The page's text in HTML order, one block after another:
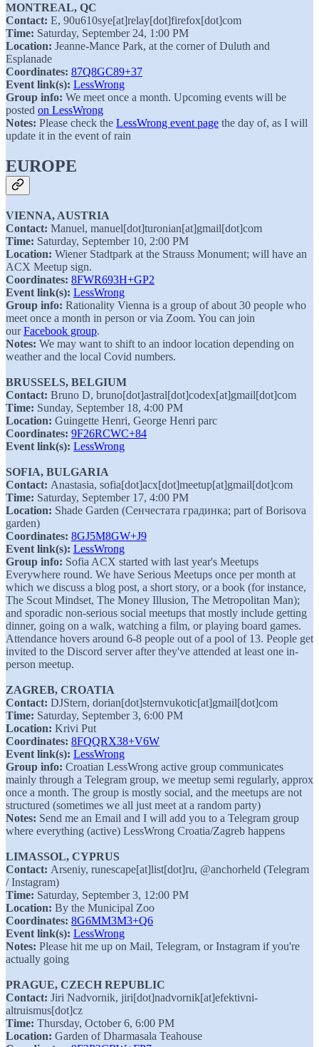
MONTREAL, QC
Contact: E, 90u610sye[at]relay[dot]firefox[dot]com⁩
Time: Saturday, September 24, 1:00 PM
Location: Jeanne-Mance Park, at the corner of Duluth and
Esplanade
Coordinates: 87Q8GC89+37
Event link(s): LessWrong
Group info: We meet once a month. Upcoming events will be
posted on LessWrong
Notes: Please check the LessWrong event page the day of, as I will
update it in the event of rain
EUROPE
VIENNA, AUSTRIA
Contact: Manuel, manuel[dot]turonian[at]gmail[dot]com
Time: Saturday, September 10, 2:00 PM
Location: Wiener Stadtpark at the Strauss Monument; will have an
ACX Meetup sign.
Coordinates: 8FWR693H+GP2
Event link(s): LessWrong
Group info: Rationality Vienna is a group of about 30 people who
meet once a month in person or via Zoom. You can join
ourFacebook group.
Notes: We may want to shift to an indoor location depending on
weather and the local Covid numbers.
BRUSSELS, BELGIUM
Contact: Bruno D, bruno[dot]astral[dot]codex[at]gmail[dot]com
Time: Sunday, September 18, 4:00 PM
Location: Guingette Henri, George Henri parc
Coordinates: 9F26RCWC+84
Event link(s): LessWrong
SOFIA, BULGARIA
Contact: Anastasia, sofia[dot]acx[dot]meetup[at]gmail[dot]com
Time: Saturday, September 17, 4:00 PM
Location: Shade Garden (Сенчестата градинка; part of Borisova
garden)
Coordinates: 8GJ5M8GW+J9
Event link(s): LessWrong
Group info: Sofia ACX started with last year's Meetups
Everywhere round. We have Serious Meetups once per month at
which we discuss a blog post, a short story, or a book (for instance,
The Scout Mindset, The Money Illusion, The Metropolitan Man);
and sporadic non-serious social meetups that mostly include getting
dinner, going on a walk, watching a film, or playing board games.
Attendance hovers around 6-8 people out of a pool of 13. People get
invited to the Discord server after they've attended at least one in-
person meetup.
ZAGREB, CROATIA
Contact: DJStern, dorian[dot]sternvukotic[at]gmail[dot]com
Time: Saturday, September 3, 6:00 PM
Location: Krivi Put
Coordinates: 8FQQRX38+V6W
Event link(s): LessWrong
Group info: Croatian LessWrong active group communicates
mainly through a Telegram group, we meetup semi regularly, approx
once a month. The group is mostly social, and the meetups are not
structured (sometimes we all just meet at a random party)
Notes: Send me an Email and I will add you to a Telegram group
where everything (active) LessWrong Croatia/Zagreb happens
LIMASSOL, CYPRUS
Contact: Arseniy, runescape[at]list[dot]ru, @anchorheld (Telegram
/ Instagram)
Time: Saturday, September 3, 12:00 PM
Location: By the Municipal Zoo
Coordinates: 8G6MM3M3+Q6
Event link(s): LessWrong
Notes: Please hit me up on Mail, Telegram, or Instagram if you're
actually going
PRAGUE, CZECH REPUBLIC
Contact: Jiri Nadvornik, jiri[dot]nadvornik[at]efektivni-
altruismus[dot]cz
Time: Thursday, October 6, 6:00 PM
Location: Garden of Dharmasala Teahouse